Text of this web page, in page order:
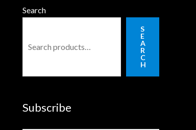
Search
S
E
A
R
C
H
Subscribe